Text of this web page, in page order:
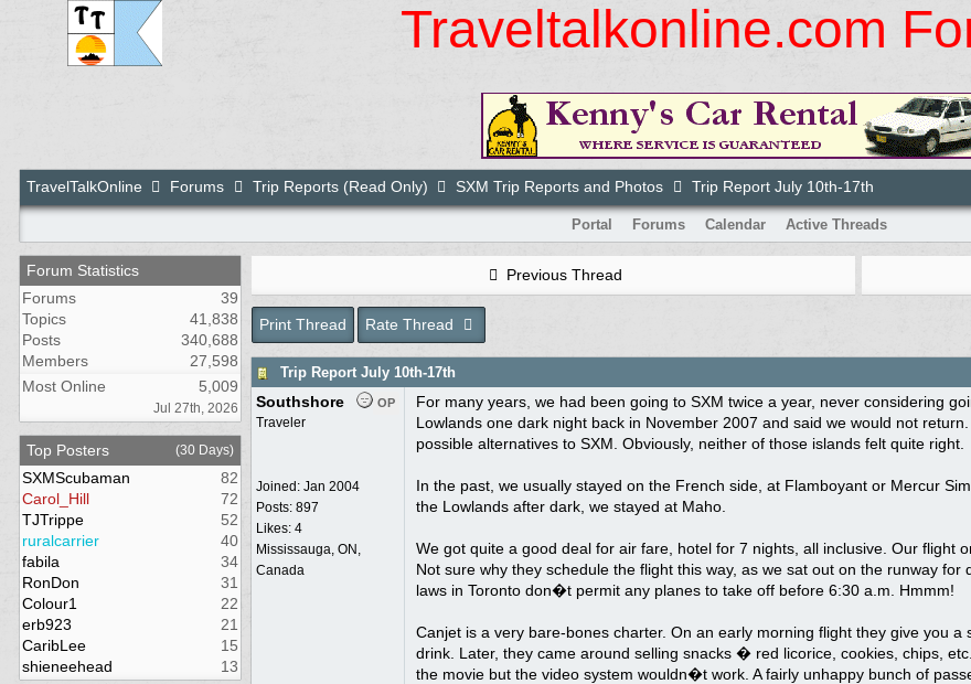
Traveltalkonline.com
TravelTalkOnline Forums Trip Reports (Read Only) SXM Trip Reports and Photos Trip Report July 10th-17th
Portal Forums Calendar Active Threads
Forum Statistics
Forums
39
Topics
41,838
Posts
340,688
Members
27,598
Most Online
5,009
Jul 27th, 2026
Top Posters (30 Days)
SXMScubaman
82
Carol_Hill
72
TJTrippe
52
ruralcarrier
40
fabila
34
RonDon
31
Colour1
22
erb923
21
CaribLee
15
shieneehead
13
Previous Thread
Print Thread Rate Thread
Trip Report July 10th-17th
OP
Southshore
Traveler
Joined: Jan 2004
Posts: 897
Likes: 4
Mississauga, ON,
Canada
For many years, we had been going to SXM twice a year, never considering
Lowlands one dark night back in November 2007 and said we would not
possible alternatives to SXM. Obviously, neither of those islands felt quite right.
In the past, we usually stayed on the French side, at Flamboyant or Mercur
the Lowlands after dark, we stayed at Maho.
We got quite a good deal for air fare, hotel for 7 nights, all inclusive. Our flight
Not sure why they schedule the flight this way, as we sat out on the runway
laws in Toronto don�t permit any planes to take off before 6:30 a.m. Hmmm!
Canjet is a very bare-bones charter. On an early morning flight they give you
drink. Later, they came around selling snacks � red licorice, cookies, chips,
the movie but the video system wouldn�t work. A fairly unhappy bunch of